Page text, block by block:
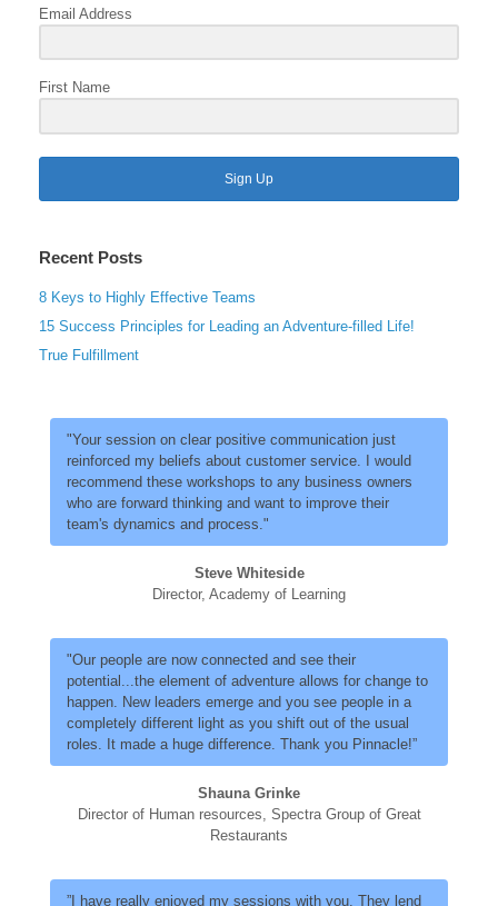
Email Address
First Name
Sign Up
Recent Posts
8 Keys to Highly Effective Teams
15 Success Principles for Leading an Adventure-filled Life!
True Fulfillment
"Your session on clear positive communication just
reinforced my beliefs about customer service. I would
recommend these workshops to any business owners
who are forward thinking and want to improve their
team's dynamics and process."
Steve Whiteside
Director, Academy of Learning
"Our people are now connected and see their
potential...the element of adventure allows for change to
happen. New leaders emerge and you see people in a
completely different light as you shift out of the usual
roles. It made a huge difference. Thank you Pinnacle!”
Shauna Grinke
Director of Human resources, Spectra Group of Great
Restaurants
”I have really enjoyed my sessions with you. They lend